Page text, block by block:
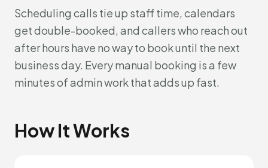
Scheduling calls tie up staff time, calendars
get double-booked, and callers who reach out
after hours have no way to book until the next
business day. Every manual booking is a few
minutes of admin work that adds up fast.
How It Works